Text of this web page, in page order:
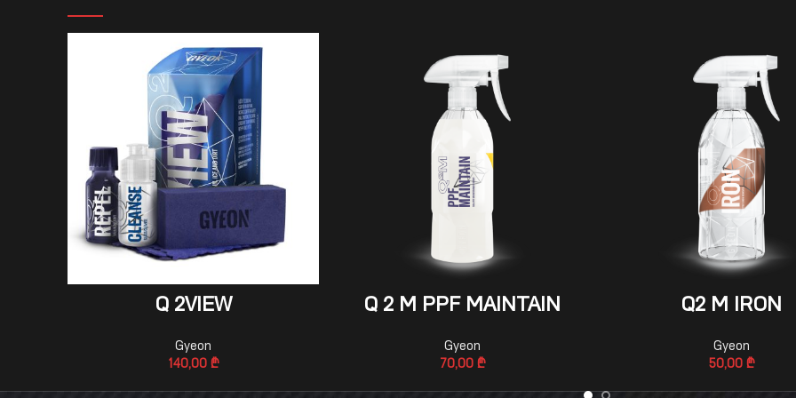
Q 2VIEW
Gyeon
140,00 ₾
Q 2 M PPF MAINTAIN
Gyeon
70,00 ₾
Q2 M IRON
Gyeon
50,00 ₾